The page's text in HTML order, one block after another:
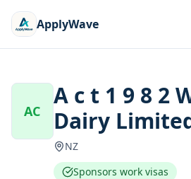
ApplyWave
AC
A c t 1 9 8 2
Dairy
NZ
Sponsors work visas